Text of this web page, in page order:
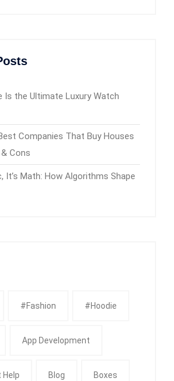
Is the Ultimate Luxury Watch
Companies That Buy Houses
Cons
It’s Math: How Algorithms Shape
#fashion #Hoodie
App Development
Blog Boxes